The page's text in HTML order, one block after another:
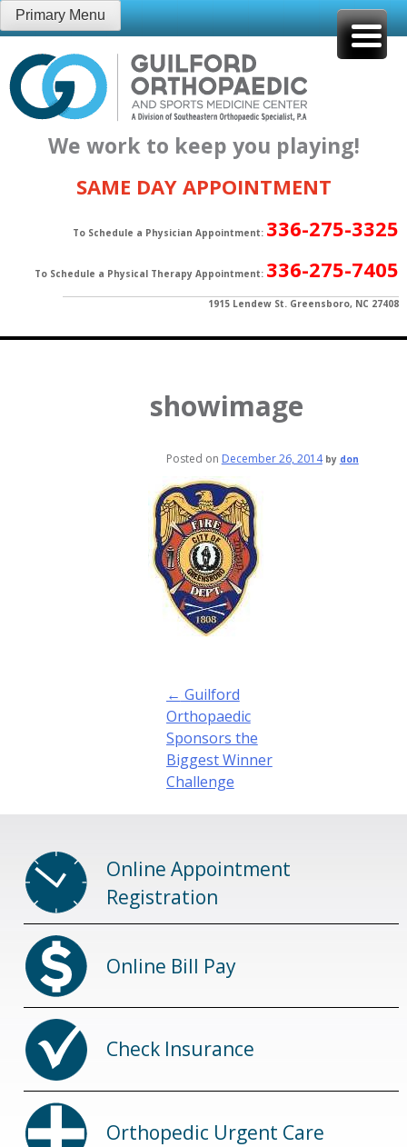
Skip
to
content
Primary Menu
We work to keep you playing!
SAME DAY APPOINTMENT
To Schedule a Physician Appointment: 336-275-3325
To Schedule a Physical Therapy Appointment: 336-275-7405
1915 Lendew St. Greensboro, NC 27408
showimage
Posted on December 26, 2014by don
Post
navigation
← Guilford
Orthopaedic
Sponsors the
Biggest Winner
Challenge
Online Appointment
Registration
Online Bill Pay
Check Insurance
Orthopedic Urgent Care